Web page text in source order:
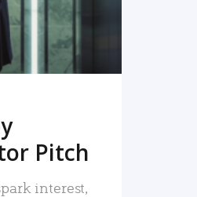
Pitch
interest,